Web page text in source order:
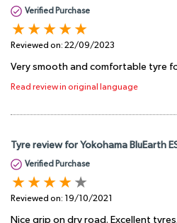
Verified Purchase
Reviewed on: 22/09/2023
Very smooth and comfortable tyre
Read review in original language
Tyre review for Yokohama BluEarth
Verified Purchase
Reviewed on: 19/10/2021
Nice grip on dry road. Excellent tyres.